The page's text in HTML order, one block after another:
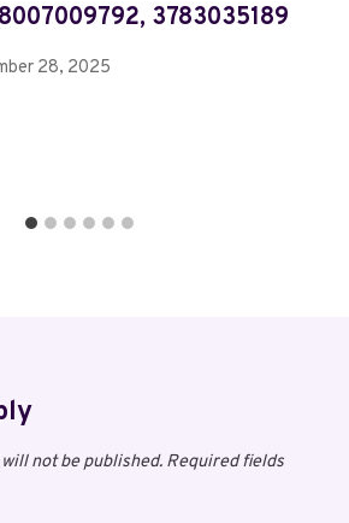
3783035189
28, 2025
not be published. Required fields